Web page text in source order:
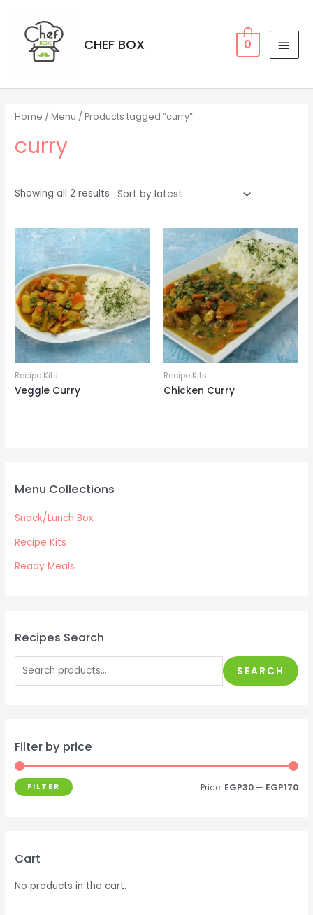
CHEF BOX 0
Home /Menu / Products tagged “curry”
curry
Showing all 2 results
Recipe Kits
Veggie Curry
Recipe Kits
Chicken Curry
Menu Collections
Snack/Lunch Box
Recipe Kits
Ready Meals
Recipes Search
SEARCH
Filter by price
FILTER Price: EGP30— EGP170
Cart
No products in the cart.